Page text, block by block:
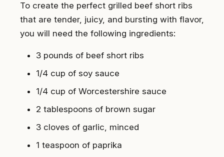
To create the perfect grilled beef short ribs
that are tender, juicy, and bursting with flavor,
you will need the following ingredients:
3 pounds of beef short ribs
1/4 cup of soy sauce
1/4 cup of Worcestershire sauce
2 tablespoons of brown sugar
3 cloves of garlic, minced
1 teaspoon of paprika